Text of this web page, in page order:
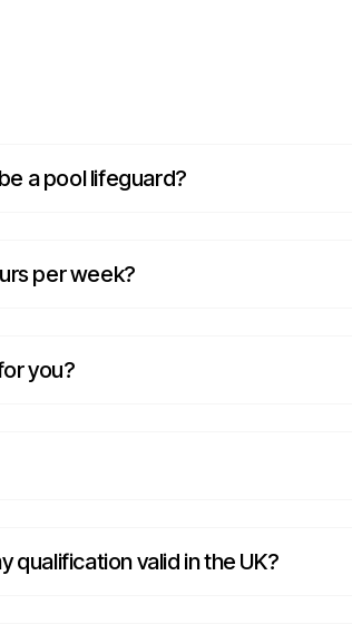
a pool lifeguard?
per week?
you?
qualification valid in the UK?